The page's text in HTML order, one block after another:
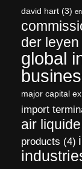
david hart (3)
der leyen
global
major capital
import
air liquide
products (4)